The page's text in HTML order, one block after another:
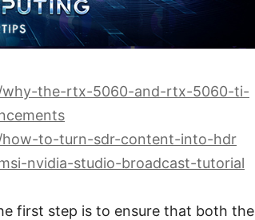
why-the-rtx-5060-and-rtx-5060-ti-
to-turn-sdr-content-into-hdr
nvidia-studio-broadcast-tutorial
first step is to ensure that both the